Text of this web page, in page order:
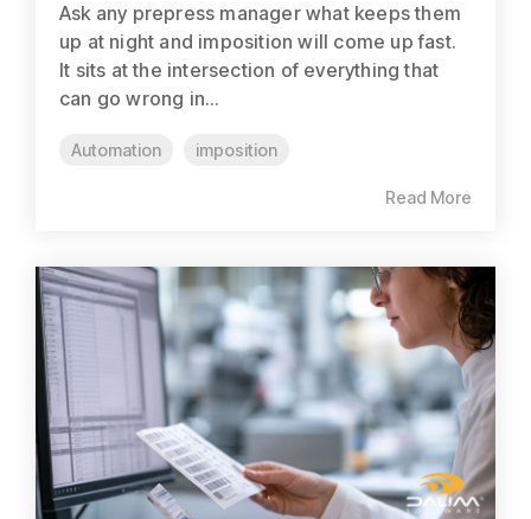
Ask any prepress manager what keeps them
up at night and imposition will come up fast.
It sits at the intersection of everything that
can go wrong in...
Automation imposition
Read More